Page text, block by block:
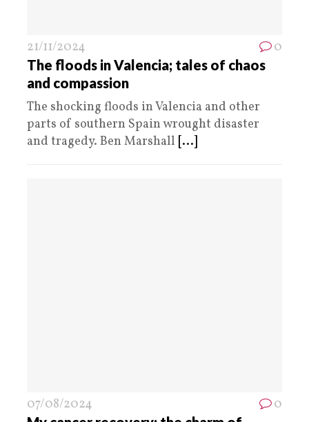
21/11/2024 0
The floods in Valencia; tales of chaos
and compassion
The shocking floods in Valencia and other
parts of southern Spain wrought disaster
and tragedy. Ben Marshall [...]
07/08/2024 0